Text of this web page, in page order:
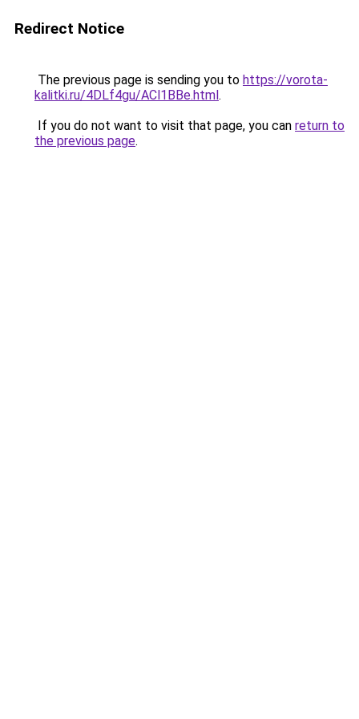
Redirect Notice
The previous page is sending you to https://vorota-
kalitki.ru/4DLf4gu/ACl1BBe.html.
If you do not want to visit that page, you can return to
the previous page.